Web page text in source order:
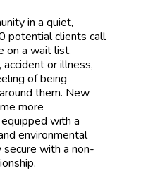
in a quiet,
potential clients call
on a wait list.
or illness,
of being
them. New
more
with a
environmental
with a non-